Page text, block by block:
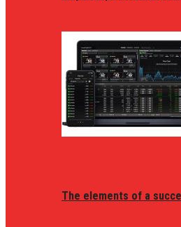
The elements of a